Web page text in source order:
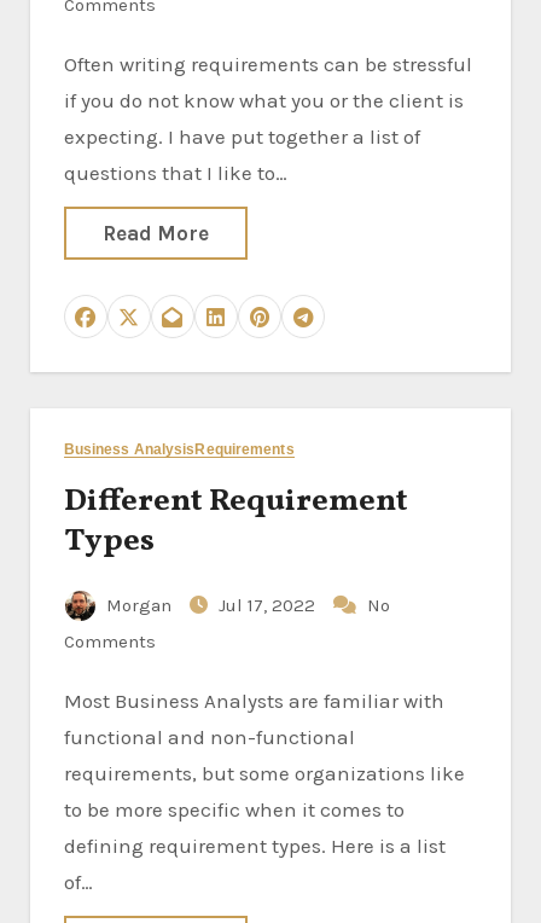
Comments
Often writing requirements can be stressful
if you do not know what you or the client is
expecting. I have put together a list of
questions that I like to…
Read More
Business AnalysisRequirements
Different Requirement
Types
Morgan Jul 17, 2022
No
Comments
Most Business Analysts are familiar with
functional and non-functional
requirements, but some organizations like
to be more specific when it comes to
defining requirement types. Here is a list
of…